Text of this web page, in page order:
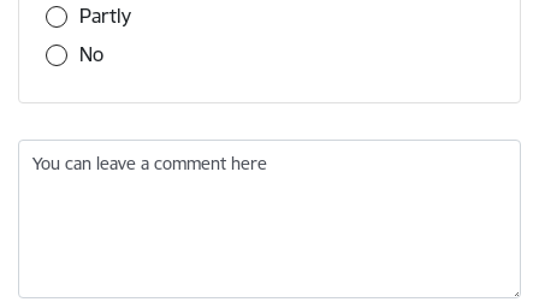
Partly
No
You can leave a comment here